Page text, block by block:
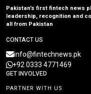
Pakistan’s first fintech news
leadership, recognition and
all from Pakistan
CONTACT US
info@fintechnews.pk
+92 0333 4771469
GET INVOLVED
PARTNER WITH US